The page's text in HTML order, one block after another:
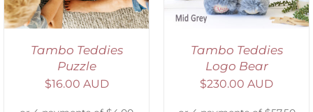
Tambo Teddies
Puzzle
$16.00 AUD
Tambo Teddies
Logo Bear
$230.00 AUD